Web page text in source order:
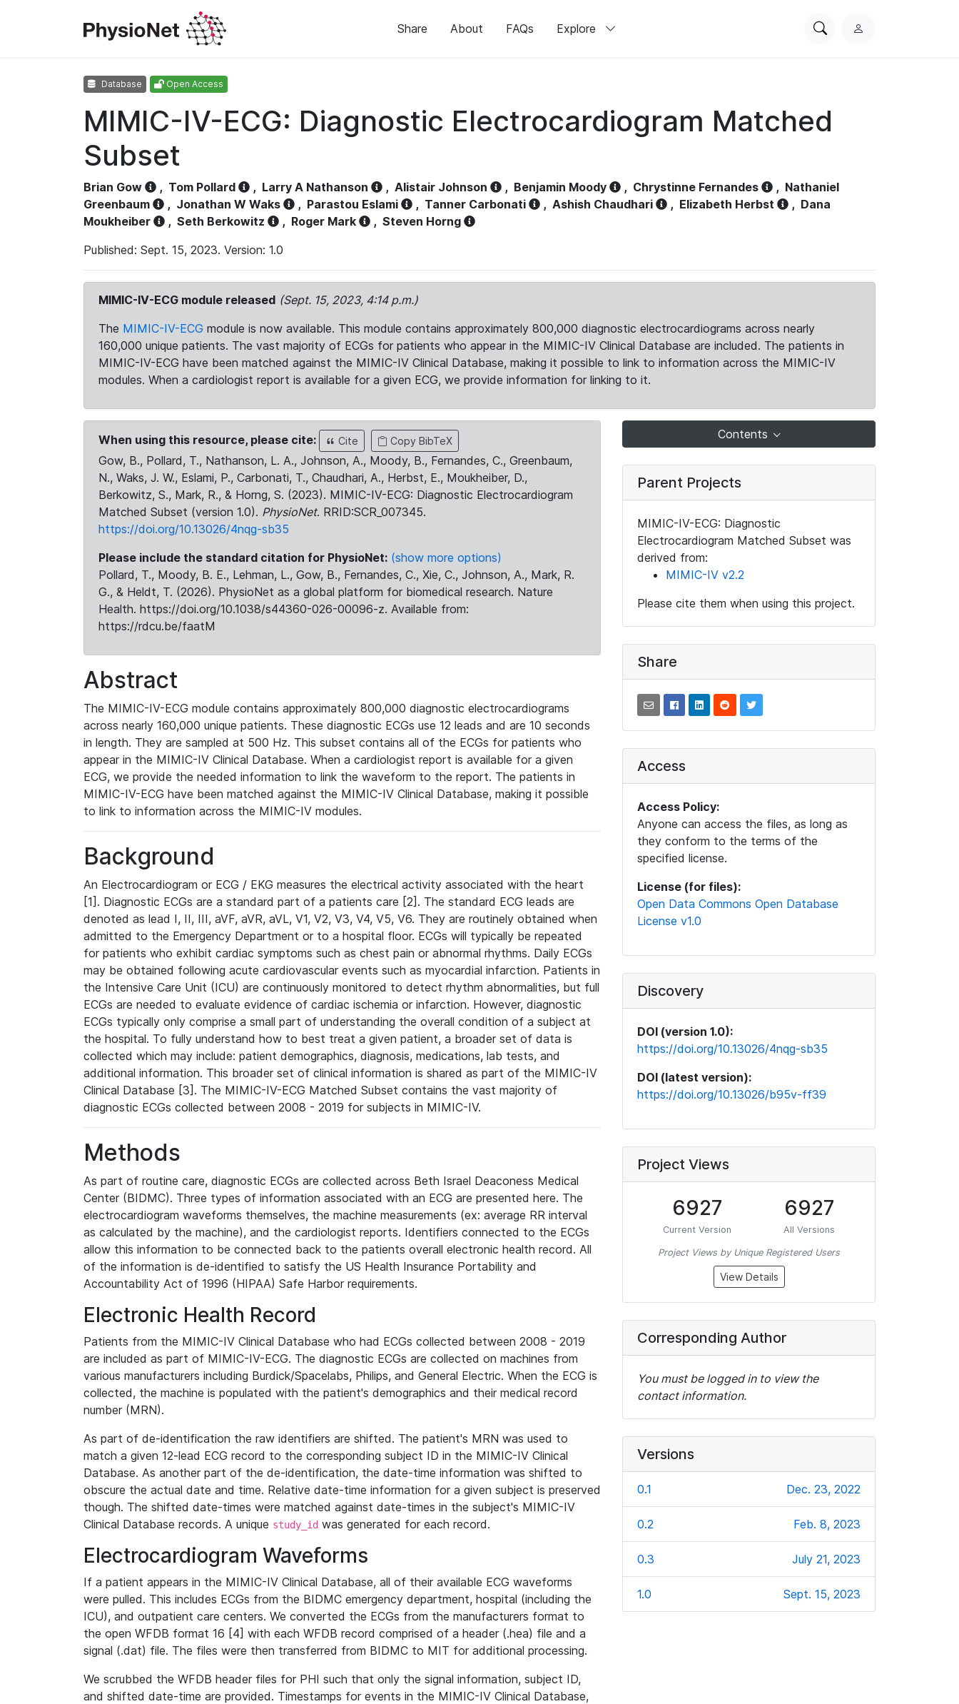
Share About FAQs Explore
SearchL
Database Open Access
MIMIC-IV-ECG: Diagnostic Electrocardiogram Matched
Subset
Brian Gow , Tom Pollard , Larry A Nathanson , Alistair Johnson , Benjamin Moody , Chrystinne Fernandes , Nathaniel
Greenbaum
, Jonathan W Waks , Parastou Eslami , Tanner Carbonati , Ashish Chaudhari , Elizabeth Herbst , Dana
Moukheiber
, Seth Berkowitz , Roger Mark , Steven Horng
Published: Sept. 15, 2023. Version: 1.0
MIMIC-IV-ECG module released (Sept. 15, 2023, 4:14 p.m.)
The MIMIC-IV-ECG module is now available. This module contains approximately 800,000 diagnostic electrocardiograms across nearly
160,000 unique patients. The vast majority of ECGs for patients who appear in the MIMIC-IV Clinical Database are included. The patients in
MIMIC-IV-ECG have been matched against the MIMIC-IV Clinical Database, making it possible to link to information across the MIMIC-IV
modules. When a cardiologist report is available for a given ECG, we provide information for linking to it.
When using this resource, please cite: Cite Copy BibTeX
Gow, B., Pollard, T., Nathanson, L. A., Johnson, A., Moody, B., Fernandes, C., Greenbaum,
N., Waks, J. W., Eslami, P., Carbonati, T., Chaudhari, A., Herbst, E., Moukheiber, D.,
Berkowitz, S., Mark, R., & Horng, S. (2023). MIMIC-IV-ECG: Diagnostic Electrocardiogram
Matched Subset (version 1.0). PhysioNet. RRID:SCR_007345.
https://doi.org/10.13026/4nqg-sb35
Please include the standard citation for PhysioNet: (show more options)
Pollard, T., Moody, B. E., Lehman, L., Gow, B., Fernandes, C., Xie, C., Johnson, A., Mark, R.
G., & Heldt, T. (2026). PhysioNet as a global platform for biomedical research. Nature
Health. https://doi.org/10.1038/s44360-026-00096-z. Available from:
https://rdcu.be/faatM
Abstract
The MIMIC-IV-ECG module contains approximately 800,000 diagnostic electrocardiograms
across nearly 160,000 unique patients. These diagnostic ECGs use 12 leads and are 10 seconds
in length. They are sampled at 500 Hz. This subset contains all of the ECGs for patients who
appear in the MIMIC-IV Clinical Database. When a cardiologist report is available for a given
ECG, we provide the needed information to link the waveform to the report. The patients in
MIMIC-IV-ECG have been matched against the MIMIC-IV Clinical Database, making it possible
to link to information across the MIMIC-IV modules.
Background
An Electrocardiogram or ECG / EKG measures the electrical activity associated with the heart
[1]. Diagnostic ECGs are a standard part of a patients care [2]. The standard ECG leads are
denoted as lead I, II, III, aVF, aVR, aVL, V1, V2, V3, V4, V5, V6. They are routinely obtained when
admitted to the Emergency Department or to a hospital floor. ECGs will typically be repeated
for patients who exhibit cardiac symptoms such as chest pain or abnormal rhythms. Daily ECGs
may be obtained following acute cardiovascular events such as myocardial infarction. Patients in
the Intensive Care Unit (ICU) are continuously monitored to detect rhythm abnormalities, but full
ECGs are needed to evaluate evidence of cardiac ischemia or infarction. However, diagnostic
ECGs typically only comprise a small part of understanding the overall condition of a subject at
the hospital. To fully understand how to best treat a given patient, a broader set of data is
collected which may include: patient demographics, diagnosis, medications, lab tests, and
additional information. This broader set of clinical information is shared as part of the MIMIC-IV
Clinical Database [3]. The MIMIC-IV-ECG Matched Subset contains the vast majority of
diagnostic ECGs collected between 2008 - 2019 for subjects in MIMIC-IV.
Methods
As part of routine care, diagnostic ECGs are collected across Beth Israel Deaconess Medical
Center (BIDMC). Three types of information associated with an ECG are presented here. The
electrocardiogram waveforms themselves, the machine measurements (ex: average RR interval
as calculated by the machine), and the cardiologist reports. Identifiers connected to the ECGs
allow this information to be connected back to the patients overall electronic health record. All
of the information is de-identified to satisfy the US Health Insurance Portability and
Accountability Act of 1996 (HIPAA) Safe Harbor requirements.
Electronic Health Record
Patients from the MIMIC-IV Clinical Database who had ECGs collected between 2008 - 2019
are included as part of MIMIC-IV-ECG. The diagnostic ECGs are collected on machines from
various manufacturers including Burdick/Spacelabs, Philips, and General Electric. When the ECG is
collected, the machine is populated with the patient's demographics and their medical record
number (MRN).
As part of de-identification the raw identifiers are shifted. The patient's MRN was used to
match a given 12-lead ECG record to the corresponding subject ID in the MIMIC-IV Clinical
Database. As another part of the de-identification, the date-time information was shifted to
obscure the actual date and time. Relative date-time information for a given subject is preserved
though. The shifted date-times were matched against date-times in the subject's MIMIC-IV
Clinical Database records. A unique study_id was generated for each record.
Electrocardiogram Waveforms
If a patient appears in the MIMIC-IV Clinical Database, all of their available ECG waveforms
were pulled. This includes ECGs from the BIDMC emergency department, hospital (including the
ICU), and outpatient care centers. We converted the ECGs from the manufacturers format to
the open WFDB format 16 [4] with each WFDB record comprised of a header (.hea) file and a
signal (.dat) file. The files were then transferred from BIDMC to MIT for additional processing.
We scrubbed the WFDB header files for PHI such that only the signal information, subject ID,
and shifted date-time are provided. Timestamps for events in the MIMIC-IV Clinical Database,
Contents
Parent Projects
MIMIC-IV-ECG: Diagnostic
Electrocardiogram Matched Subset was
derived from:
MIMIC-IV v2.2
Please cite them when using this project.
Share
Access
Access Policy:
Anyone can access the files, as long as
they conform to the terms of the
specified license.
License (for files):
Open Data Commons Open Database
License v1.0
Discovery
DOI (version 1.0):
https://doi.org/10.13026/4nqg-sb35
DOI (latest version):
https://doi.org/10.13026/b95v-ff39
Project Views
6927
Current Version
6927
All Versions
Project Views by Unique Registered Users
View Details
Corresponding Author
You must be logged in to view the
contact information.
Versions
0.1 Dec. 23, 2022
0.2 Feb. 8, 2023
0.3 July 21, 2023
1.0 Sept. 15, 2023